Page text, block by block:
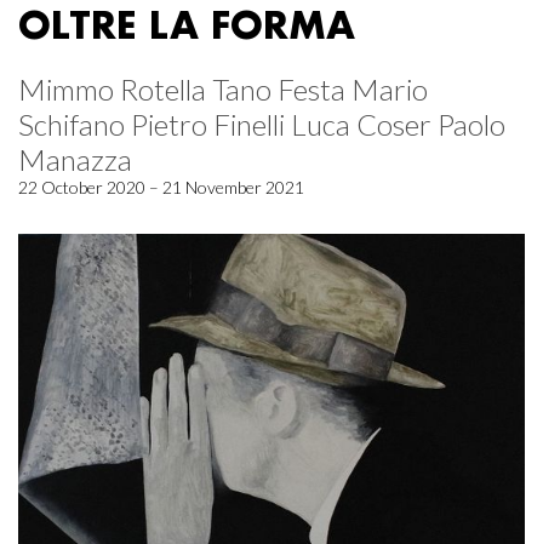
OLTRE LA FORMA
Mimmo Rotella Tano Festa Mario
Schifano Pietro Finelli Luca Coser Paolo
Manazza
22 October 2020 – 21 November 2021